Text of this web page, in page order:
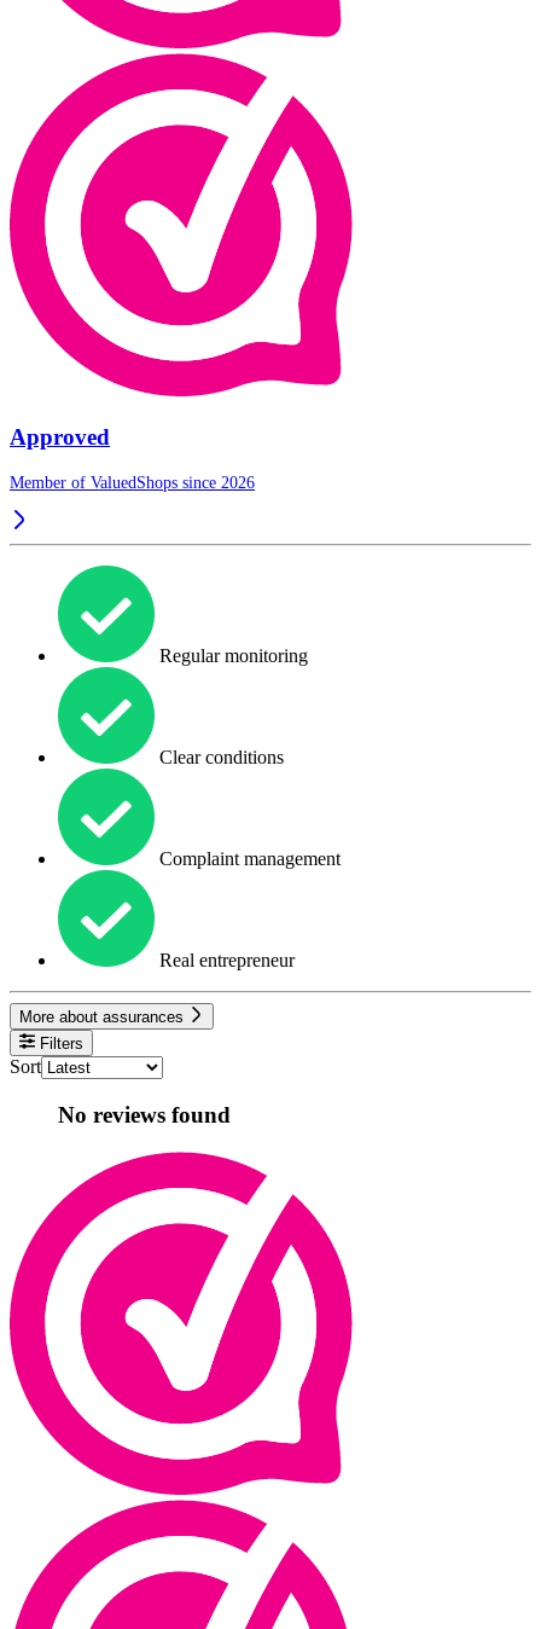
Approved
Member of ValuedShops since 2026
Regular monitoring
Clear conditions
Complaint management
Real entrepreneur
More about assurances
Filters
Sort
No reviews found